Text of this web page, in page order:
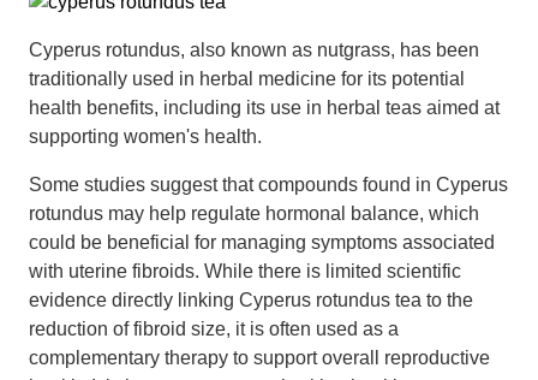
Cyperus rotundus, also known as nutgrass, has been
traditionally used in herbal medicine for its potential
health benefits, including its use in herbal teas aimed at
supporting women's health.
Some studies suggest that compounds found in Cyperus
rotundus may help regulate hormonal balance, which
could be beneficial for managing symptoms associated
with uterine fibroids. While there is limited scientific
evidence directly linking Cyperus rotundus tea to the
reduction of fibroid size, it is often used as a
complementary therapy to support overall reproductive